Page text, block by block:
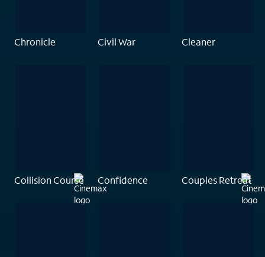
Chronicle Civil War Cleaner
Collision Course Confidence Couples Retreat